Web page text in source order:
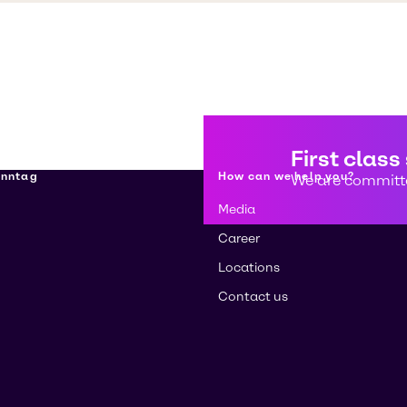
First class
We are
How can we help you?
Media
Career
Locations
Contact us